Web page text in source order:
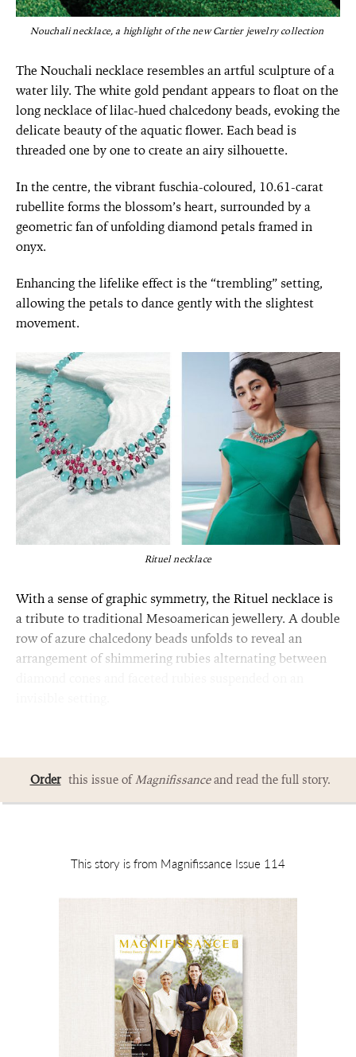
Nouchali necklace, a highlight of the new Cartier jewelry collection
The Nouchali necklace resembles an artful sculpture of a
water lily. The white gold pendant appears to float on the
long necklace of lilac-hued chalcedony beads, evoking the
delicate beauty of the aquatic flower. Each bead is
threaded one by one to create an airy silhouette.
In the centre, the vibrant fuschia-coloured, 10.61-carat
rubellite forms the blossom’s heart, surrounded by a
geometric fan of unfolding diamond petals framed in
onyx.
Enhancing the lifelike effect is the “trembling” setting,
allowing the petals to dance gently with the slightest
movement.
Rituel necklace
With a sense of graphic symmetry, the Rituel necklace is
a tribute to traditional Mesoamerican jewellery. A double
row of azure chalcedony beads unfolds to reveal an
arrangement of shimmering rubies alternating between
Order this issue ofMagnifissanceand read the full story.
This story is from Magnifissance Issue 114